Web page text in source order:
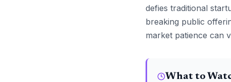
defies traditional
breaking public
market patience can
What to